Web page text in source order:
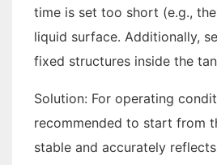
time is set too short (e.g.,
liquid surface. Additionally,
fixed structures inside the
Solution: For operating
recommended to start from
stable and accurately